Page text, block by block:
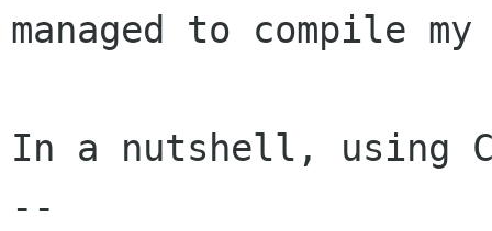
managed to compile
In a nutshell, using
--